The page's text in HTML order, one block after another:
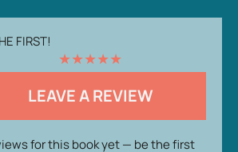
FIRST!
★★★★★
LEAVE A REVIEW
for this book yet — be the first